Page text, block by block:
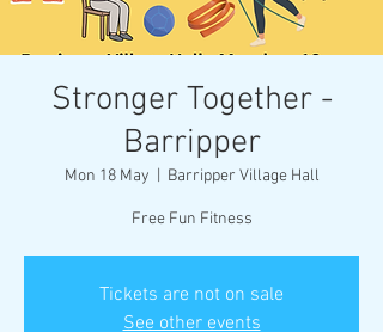
Stronger Together -
Barripper
Mon 18 May Barripper Village Hall
Free Fun Fitness
Tickets are not on sale
See other events